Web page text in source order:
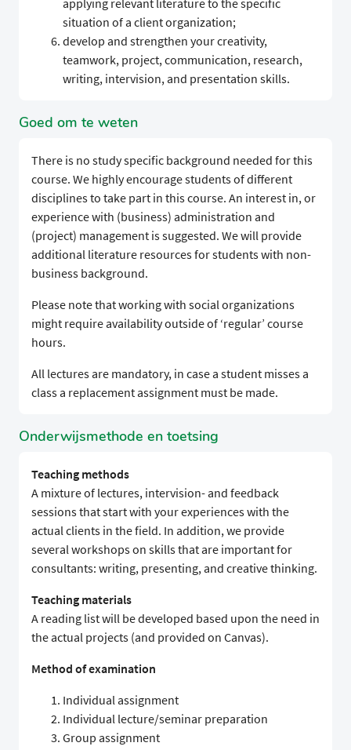
applying relevant literature to the specific
situation of a client organization;
develop and strengthen your creativity,
teamwork, project, communication, research,
writing, intervision, and presentation skills.
Goed om te weten
There is no study specific background needed for this
course. We highly encourage students of different
disciplines to take part in this course. An interest in, or
experience with (business) administration and
(project) management is suggested. We will provide
additional literature resources for students with non-
business background.
Please note that working with social organizations
might require availability outside of ‘regular’ course
hours.
All lectures are mandatory, in case a student misses a
class a replacement assignment must be made.
Onderwijsmethode en toetsing
Teaching methods
A mixture of lectures, intervision- and feedback
sessions that start with your experiences with the
actual clients in the field. In addition, we provide
several workshops on skills that are important for
consultants: writing, presenting, and creative thinking.
Teaching materials
A reading list will be developed based upon the need in
the actual projects (and provided on Canvas).
Method of examination
Individual assignment
Individual lecture/seminar preparation
Group assignment